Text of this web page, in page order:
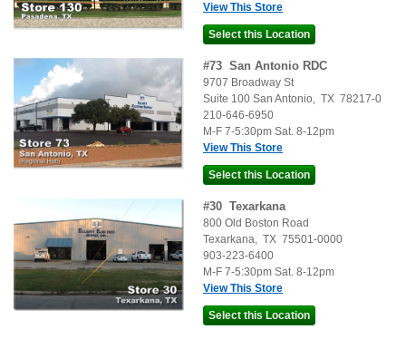
View This Store
#73 San Antonio RDC
9707 Broadway St
Suite 100 San Antonio, TX 78217-0
210-646-6950
M-F 7-5:30pm Sat. 8-12pm
View This Store
#30 Texarkana
800 Old Boston Road
Texarkana, TX 75501-0000
903-223-6400
M-F 7-5:30pm Sat. 8-12pm
View This Store